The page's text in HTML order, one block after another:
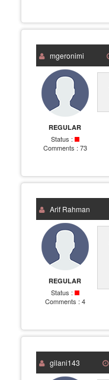
mgeronimi
REGULAR
Status :
Comments : 73
Arif Rahman
REGULAR
Status :
Comments : 4
gilani143